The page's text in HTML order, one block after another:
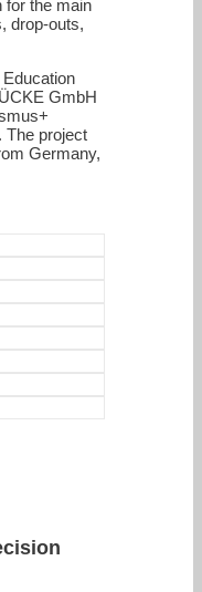
for the main
drop-outs,
GmbH
The project
Germany,